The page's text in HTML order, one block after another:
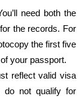
need both the
the records. For
the first five
your passport.
reflect valid visa
do not qualify for